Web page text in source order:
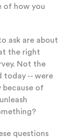
of how you
ask are about
the right
Not the
today -- were
because of
questions